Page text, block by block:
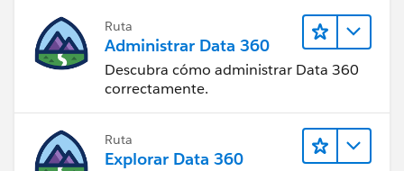
Ruta
Administrar Data 360
Descubra cómo administrar Data 360
correctamente.
Ruta
Explorar Data 360